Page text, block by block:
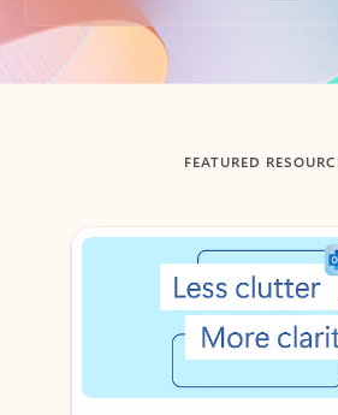
Back to tabs
FEATURED
Showing slide 1 of 3